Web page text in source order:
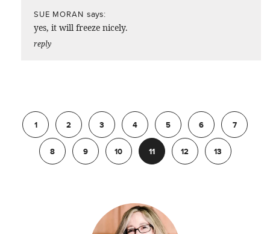
SUE MORAN says:
yes, it will freeze nicely.
reply
Previous
1
2 3 4 5 6 7
8 9 10 11 12 13